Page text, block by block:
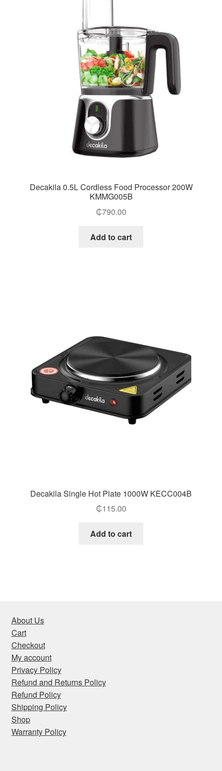
Decakila 0.5L Cordless Food Processor 200W
KMMG005B
₵790.00
Add to cart
Decakila Single Hot Plate 1000W KECC004B
₵115.00
Add to cart
About Us
Cart
Checkout
My account
Privacy Policy
Refund and Returns Policy
Refund Policy
Shipping Policy
Shop
Warranty Policy